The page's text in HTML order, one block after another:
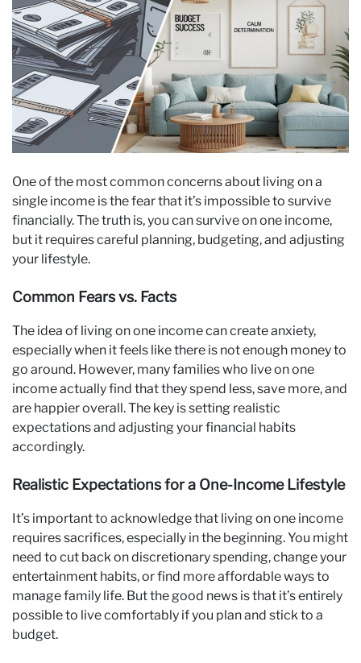
One of the most common concerns about living on a
single income is the fear that it’s impossible to survive
financially. The truth is, you can survive on one income,
but it requires careful planning, budgeting, and adjusting
your lifestyle.
Common Fears vs. Facts
The idea of living on one income can create anxiety,
especially when it feels like there is not enough money to
go around. However, many families who live on one
income actually find that they spend less, save more, and
are happier overall. The key is setting realistic
expectations and adjusting your financial habits
accordingly.
Realistic Expectations for a One-Income Lifestyle
It’s important to acknowledge that living on one income
requires sacrifices, especially in the beginning. You might
need to cut back on discretionary spending, change your
entertainment habits, or find more affordable ways to
manage family life. But the good news is that it’s entirely
possible to live comfortably if you plan and stick to a
budget.